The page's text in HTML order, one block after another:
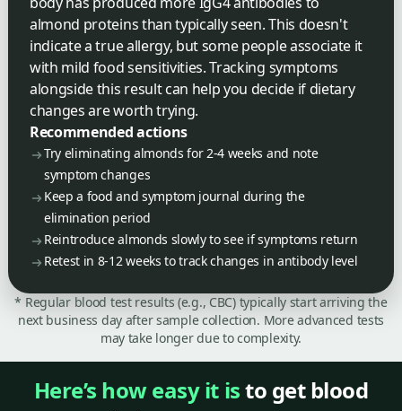
almond proteins than typically seen. This doesn't
indicate a true allergy, but some people associate it
with mild food sensitivities. Tracking symptoms
alongside this result can help you decide if dietary
changes are worth trying.
Recommended actions
Try eliminating almonds for 2-4 weeks and note
symptom changes
Keep a food and symptom journal during the
elimination period
Reintroduce almonds slowly to see if symptoms return
Retest in 8-12 weeks to track changes in antibody level
* Regular blood test results (e.g., CBC) typically start arriving the
next business day after sample collection. More advanced tests
may take longer due to complexity.
Here’s how easy it isto get blood